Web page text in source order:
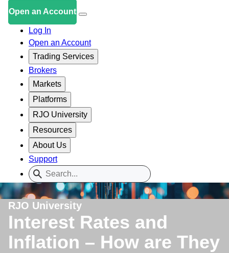
Open an Account
Log In
Open an Account
Trading Services
Brokers
Markets
Platforms
RJO University
Resources
About Us
Support
RJO University
Interest Rates and
Inflation – How are They